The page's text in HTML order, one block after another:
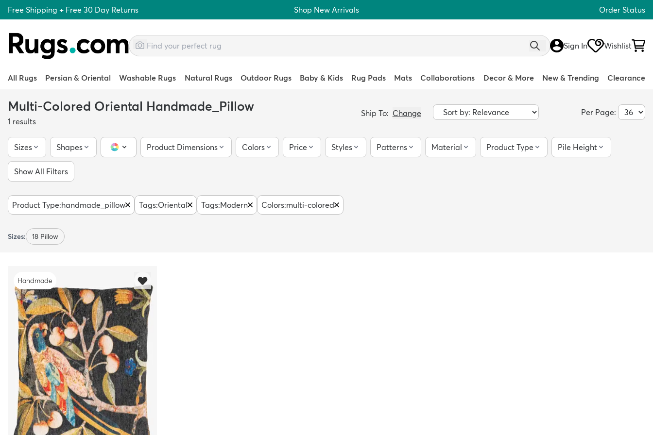
Free Shipping + Free 30 Day Returns Shop New Arrivals Order Status
Sign In Wishlist
All Rugs Persian & Oriental Washable Rugs Natural Rugs Outdoor Rugs Baby & Kids Rug Pads Mats Collaborations Decor & More New & Trending Clearance
Multi-Colored Oriental Handmade_Pillow
1 results
Ship To: Change Per Page:
Sizes Shapes
Color Picker
Product Dimensions Colors Price Styles Patterns Material Product Type Pile Height
Show All Filters
Product Type:handmade_pillow Tags:Oriental Tags:Modern Colors:multi-colored
Sizes: 18 Pillow
Handmade